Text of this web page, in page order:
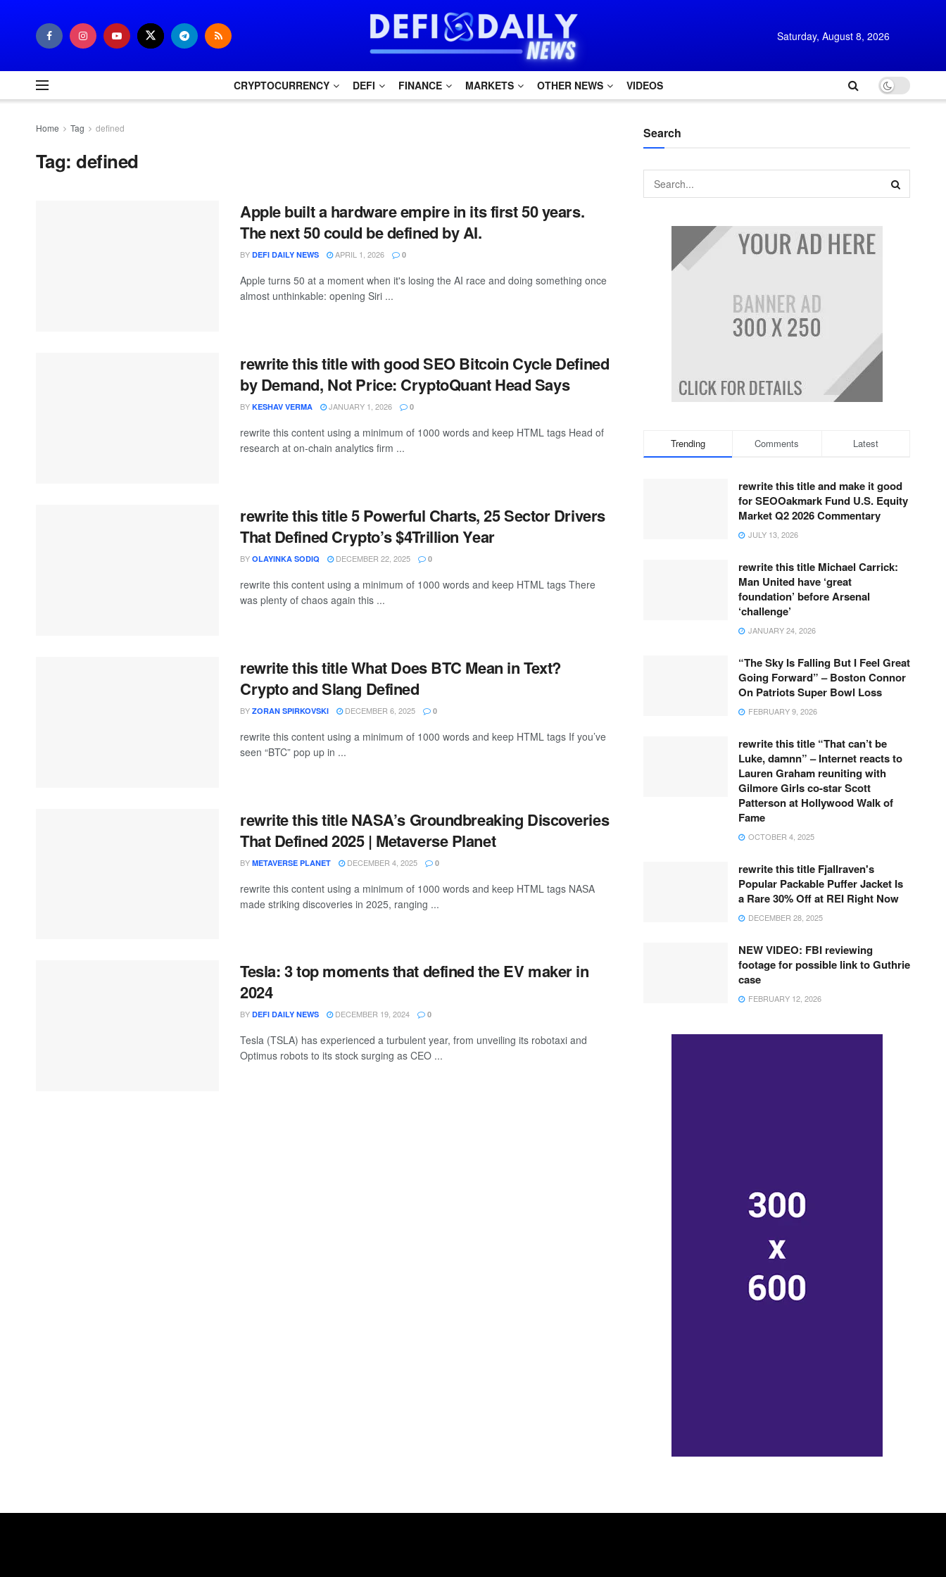
Saturday, August 8, 2026
CRYPTOCURRENCY DEFI FINANCE MARKETS OTHER NEWS VIDEOS
Home Tag defined
Tag:defined
Apple built a hardware empire in its first 50 years.
The next 50 could be defined by AI.
BY DEFI DAILY NEWS APRIL 1, 2026 0
Apple turns 50 at a moment when it's losing the AI race and doing something once
almost unthinkable: opening Siri ...
rewrite this title with good SEO Bitcoin Cycle Defined
by Demand, Not Price: CryptoQuant Head Says
BY KESHAV VERMA JANUARY 1, 2026 0
rewrite this content using a minimum of 1000 words and keep HTML tags Head of
research at on-chain analytics firm ...
rewrite this title 5 Powerful Charts, 25 Sector Drivers
That Defined Crypto’s $4Trillion Year
BY OLAYINKA SODIQ DECEMBER 22, 2025 0
rewrite this content using a minimum of 1000 words and keep HTML tags There
was plenty of chaos again this ...
rewrite this title What Does BTC Mean in Text?
Crypto and Slang Defined
BY ZORAN SPIRKOVSKI DECEMBER 6, 2025 0
rewrite this content using a minimum of 1000 words and keep HTML tags If you’ve
seen “BTC” pop up in ...
rewrite this title NASA’s Groundbreaking Discoveries
That Defined 2025 | Metaverse Planet
BY METAVERSE PLANET DECEMBER 4, 2025 0
rewrite this content using a minimum of 1000 words and keep HTML tags NASA
made striking discoveries in 2025, ranging ...
Tesla: 3 top moments that defined the EV maker in
2024
BY DEFI DAILY NEWS DECEMBER 19, 2024 0
Tesla (TSLA) has experienced a turbulent year, from unveiling its robotaxi and
Optimus robots to its stock surging as CEO ...
Search
Trending Comments Latest
rewrite this title and make it good
for SEOOakmark Fund U.S. Equity
Market Q2 2026 Commentary
JULY 13, 2026
rewrite this title Michael Carrick:
Man United have ‘great
foundation’ before Arsenal
‘challenge’
JANUARY 24, 2026
“The Sky Is Falling But I Feel Great
Going Forward” – Boston Connor
On Patriots Super Bowl Loss
FEBRUARY 9, 2026
rewrite this title “That can’t be
Luke, damnn” – Internet reacts to
Lauren Graham reuniting with
Gilmore Girls co-star Scott
Patterson at Hollywood Walk of
Fame
OCTOBER 4, 2025
rewrite this title Fjallraven's
Popular Packable Puffer Jacket Is
a Rare 30% Off at REI Right Now
DECEMBER 28, 2025
NEW VIDEO: FBI reviewing
footage for possible link to Guthrie
case
FEBRUARY 12, 2026